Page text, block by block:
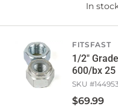
In
FITSFAST
1/2"
600/bx 25
SKU #144953
$69.99